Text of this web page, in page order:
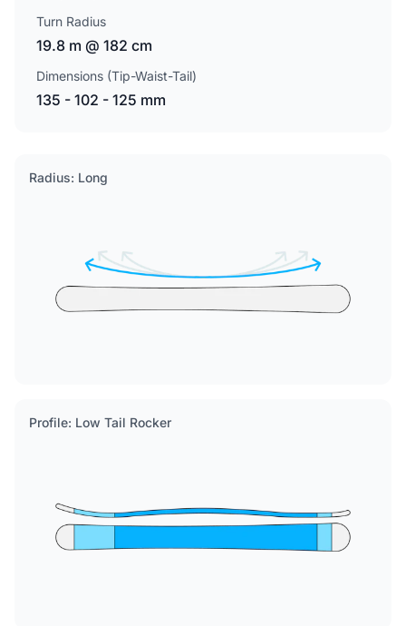
Turn Radius
19.8 m @ 182 cm
Dimensions (Tip-Waist-Tail)
135 - 102 - 125 mm
Radius: Long
Profile: Low Tail Rocker